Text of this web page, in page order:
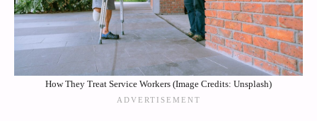
How They Treat Service Workers (Image Credits: Unsplash)